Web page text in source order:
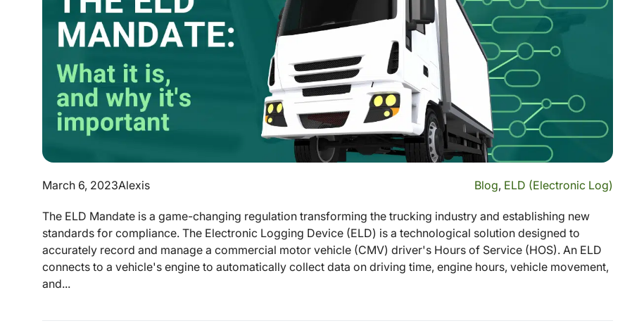
March 6, 2023Alexis Blog, ELD (Electronic Log)
The ELD Mandate is a game-changing regulation transforming the trucking industry and establishing new
standards for compliance. The Electronic Logging Device (ELD) is a technological solution designed to
accurately record and manage a commercial motor vehicle (CMV) driver's Hours of Service (HOS). An ELD
connects to a vehicle's engine to automatically collect data on driving time, engine hours, vehicle movement,
and...